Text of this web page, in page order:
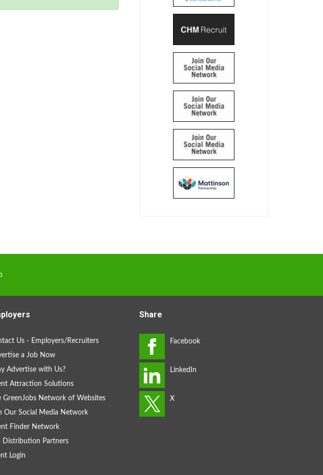
Us - Employers/Recruiters
a Job Now
Advertise with Us?
Attraction Solutions
GreenJobs Network of Websites
Our Social Media Network
Finder Network
Distribution Partners
Login
Share